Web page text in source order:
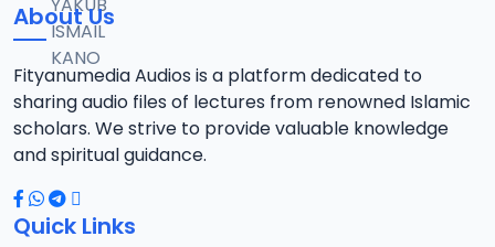
13 014 Tafsir 2013.mp3
9.6 MB
14 015 Tafsir 2013.mp3
9.6 MB
15 016 Tafsir 2013.mp3
14.6 MB
About Us
Fityanumedia Audios is a platform dedicated to
sharing audio files of lectures from renowned Islamic
scholars. We strive to provide valuable knowledge
and spiritual guidance.
Quick Links